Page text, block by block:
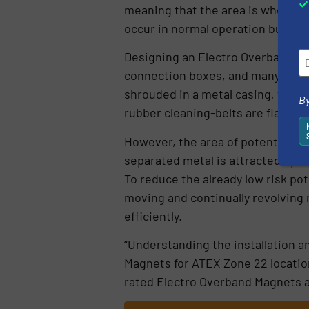
meaning that the area is where
occur in normal operation but, if
Designing an Electro Overband
connection boxes, and many
shrouded in a metal casing, with
rubber cleaning-belts are flame-
However, the area of potential
separated metal is attracted up
To reduce the already low risk
moving and continually
efficiently.
“Understanding the installation
Magnets for ATEX Zone 22
rated Electro Overband Magnets